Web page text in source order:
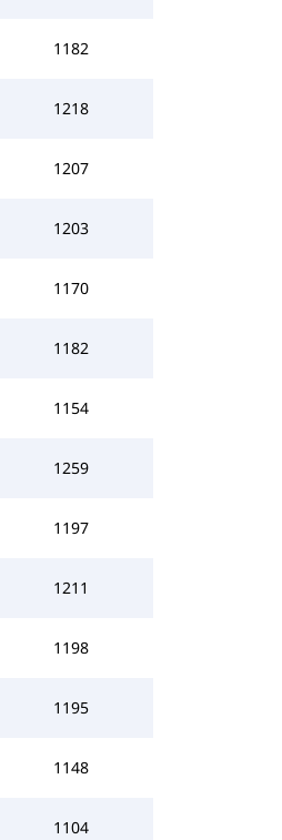
1182
1218
1207
1203
1170
1182
1154
1259
1197
1211
1198
1195
1148
1104